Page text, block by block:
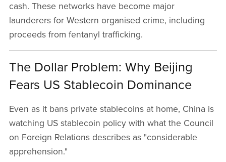
cash. These networks have become major
launderers for Western organised crime, including
proceeds from fentanyl trafficking.
The Dollar Problem: Why Beijing
Fears US Stablecoin Dominance
Even as it bans private stablecoins at home, China is
watching US stablecoin policy with what the Council
on Foreign Relations describes as "considerable
apprehension."